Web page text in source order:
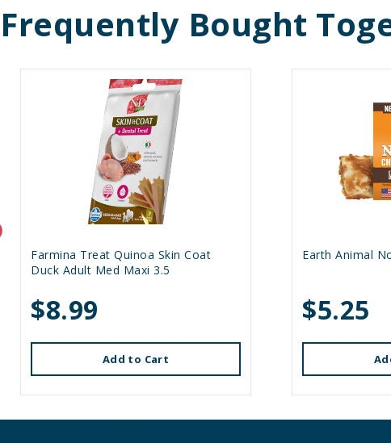
Frequently Bought
Farmina Treat Quinoa Skin Coat
Duck Adult Med Maxi 3.5
$8.99
Add to Cart
Earth Animal
$5.25